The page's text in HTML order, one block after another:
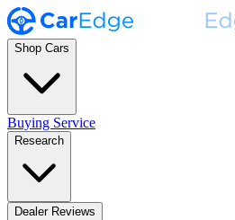
Shop Cars
Buying Service
Research
Dealer Reviews